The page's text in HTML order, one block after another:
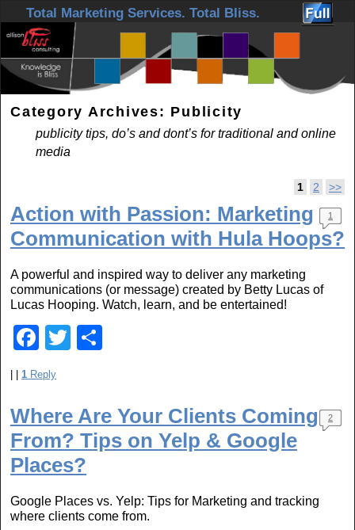
Skip to primary content
Skip to secondary content
Total Marketing Services. Total Bliss.
Category Archives: Publicity
publicity tips, do’s and dont’s for traditional and online
media
1 2 >>
Action with Passion: Marketing
Communication with Hula Hoops?
1
A powerful and inspired way to deliver any marketing
communications (or message) created by Betty Lucas of
Lucas Hooping. Watch, learn, and be entertained!
F
a
c
e
b
o
o
k
T
er e
1 Reply
Where Are Your Clients Coming
From? Tips on Yelp & Google
Places?
2
Google Places vs. Yelp: Tips for Marketing and tracking
where clients come from.